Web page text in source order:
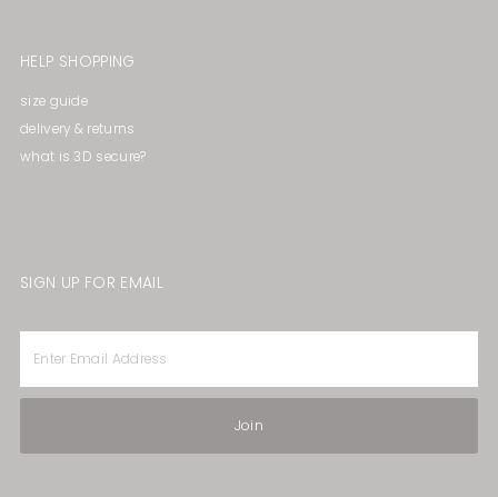
HELP SHOPPING
size guide
delivery & returns
what is 3D secure?
SIGN UP FOR EMAIL
Email
Address
Join